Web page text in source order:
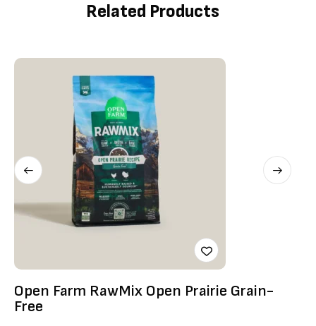
Related Products
Open Farm RawMix Open Prairie Grain-
Free